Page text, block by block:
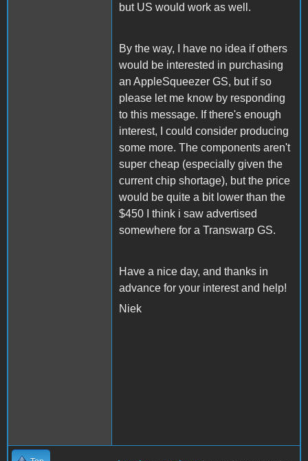
but US would work as well.
By the way, I have no idea if others
would be interested in purchasing
an AppleSqueezer GS, but if so
please let me know by responding
to this message. If there's enough
interest, I could consider producing
some more. The components aren't
super cheap (especially given the
current chip shortage), but the price
would be quite a bit lower than the
$450 I think i saw advertised
somewhere for a Transwarp GS.
Have a nice day, and thanks in
advance for your interest and help!
Niek